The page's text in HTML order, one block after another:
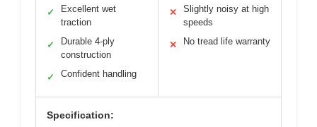
✓
Excellent wet
traction
✓
Durable 4-ply
construction
✓ Confident handling
✕
Slightly noisy at high
speeds
✕ No tread life warranty
Specification: